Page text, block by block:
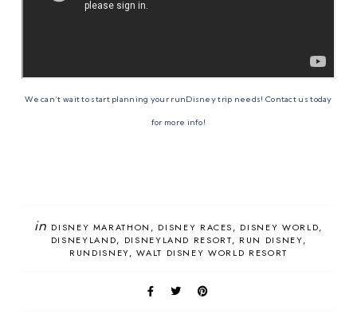
We can’t wait to start planning your runDisney trip needs! Contact us today
for more info!
in DISNEY MARATHON DISNEY RACES
DISNEY WORLD
DISNEYLAND
DISNEYLAND RESORT
RUN DISNEY
RUNDISNEY
WALT DISNEY WORLD RESORT